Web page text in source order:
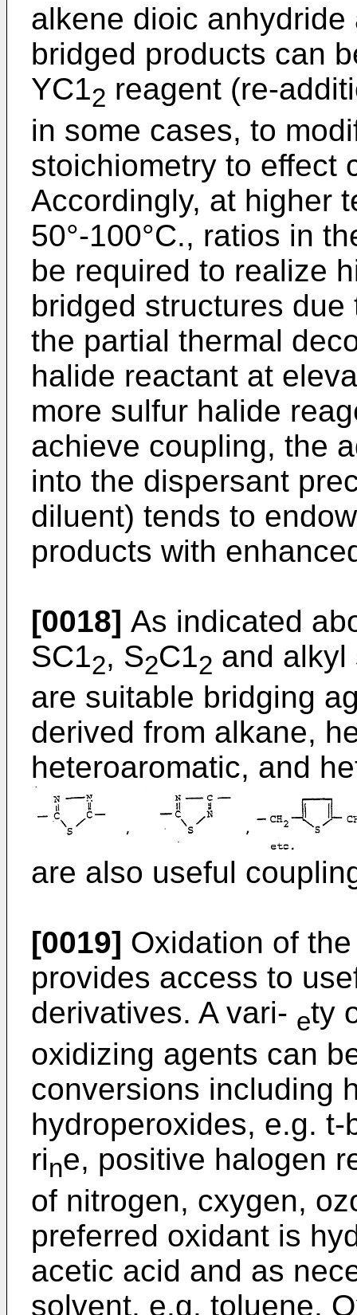
alkene dioic
bridged products can
YC12 reagent (re-
in some cases, to
stoichiometry to effect
Accordingly, at higher
50°-100°C., ratios in
be required to realize
bridged structures
the partial thermal
halide reactant at
more sulfur halide
achieve coupling, the
into the dispersant
diluent) tends to
products with
[0018] As indicated
SC12, S2C12 and alkyl
are suitable bridging
derived from alkane,
heteroaromatic, and
are also useful
[0019] Oxidation of
provides access to
derivatives. A vari- ety
oxidizing agents can
conversions including
hydroperoxides, e.g.
rine, positive halogen
of nitrogen, cxygen,
preferred oxidant is
acetic acid and as
solvent, e.g. toluene.